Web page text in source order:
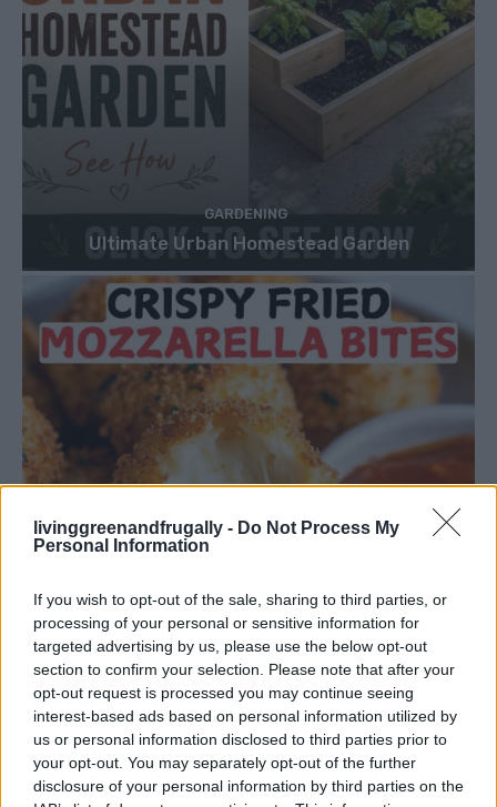
livinggreenandfrugally - Do Not Process My
Personal Information
If you wish to opt-out of the sale, sharing to third parties, or
processing of your personal or sensitive information for
targeted advertising by us, please use the below opt-out
section to confirm your selection. Please note that after your
opt-out request is processed you may continue seeing
interest-based ads based on personal information utilized by
us or personal information disclosed to third parties prior to
your opt-out. You may separately opt-out of the further
disclosure of your personal information by third parties on the
GARDENING
Ultimate Urban Homestead Garden
DINNER
Crispy Fried Mozzarella Bites